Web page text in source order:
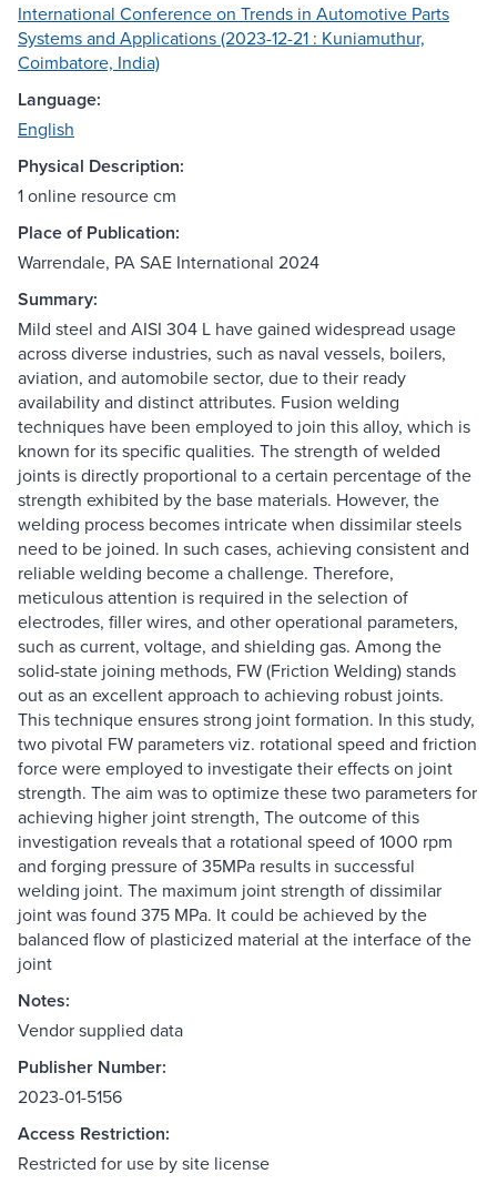
International Conference on Trends in Automotive Parts
Systems and Applications (2023-12-21 : Kuniamuthur,
Coimbatore, India)
Language:
English
Physical Description:
1 online resource cm
Place of Publication:
Warrendale, PA SAE International 2024
Summary:
Mild steel and AISI 304 L have gained widespread usage
across diverse industries, such as naval vessels, boilers,
aviation, and automobile sector, due to their ready
availability and distinct attributes. Fusion welding
techniques have been employed to join this alloy, which is
known for its specific qualities. The strength of welded
joints is directly proportional to a certain percentage of the
strength exhibited by the base materials. However, the
welding process becomes intricate when dissimilar steels
need to be joined. In such cases, achieving consistent and
reliable welding become a challenge. Therefore,
meticulous attention is required in the selection of
electrodes, filler wires, and other operational parameters,
such as current, voltage, and shielding gas. Among the
solid-state joining methods, FW (Friction Welding) stands
out as an excellent approach to achieving robust joints.
This technique ensures strong joint formation. In this study,
two pivotal FW parameters viz. rotational speed and friction
force were employed to investigate their effects on joint
strength. The aim was to optimize these two parameters for
achieving higher joint strength, The outcome of this
investigation reveals that a rotational speed of 1000 rpm
and forging pressure of 35MPa results in successful
welding joint. The maximum joint strength of dissimilar
joint was found 375 MPa. It could be achieved by the
balanced flow of plasticized material at the interface of the
joint
Notes:
Vendor supplied data
Publisher Number:
2023-01-5156
Access Restriction:
Restricted for use by site license